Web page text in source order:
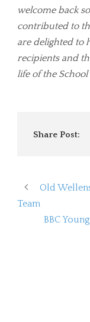
welcome back
contributed to
are delighted to
recipients and
life of the
Share Post:
Old
Team
BBC